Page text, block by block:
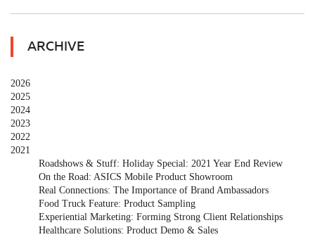
ARCHIVE
2026
2025
2024
2023
2022
2021
Roadshows & Stuff: Holiday Special: 2021 Year End Review
On the Road: ASICS Mobile Product Showroom
Real Connections: The Importance of Brand Ambassadors
Food Truck Feature: Product Sampling
Experiential Marketing: Forming Strong Client Relationships
Healthcare Solutions: Product Demo & Sales